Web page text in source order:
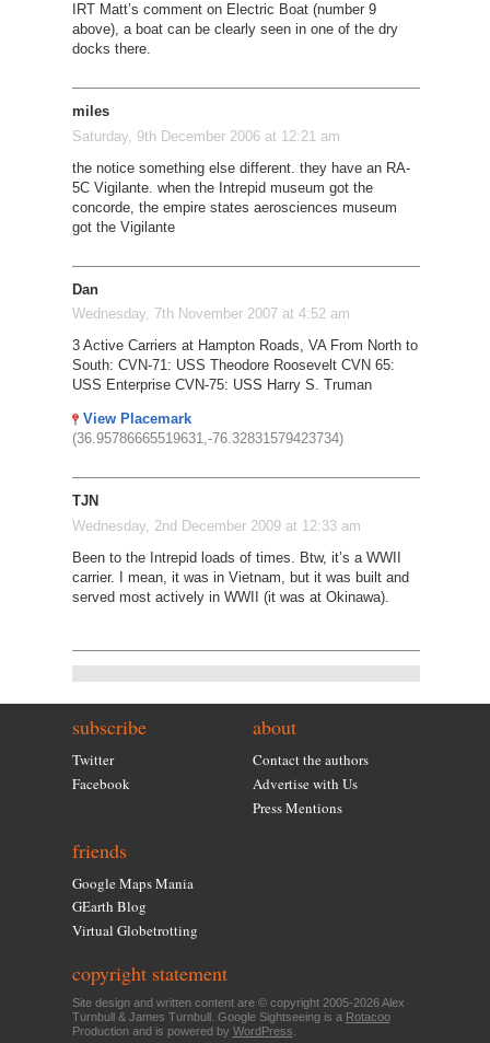
IRT Matt’s comment on Electric Boat (number 9
above), a boat can be clearly seen in one of the dry
docks there.
miles
Saturday, 9th December 2006 at 12:21 am
the notice something else different. they have an RA-
5C Vigilante. when the Intrepid museum got the
concorde, the empire states aerosciences museum
got the Vigilante
Dan
Wednesday, 7th November 2007 at 4:52 am
3 Active Carriers at Hampton Roads, VA From North to
South: CVN-71: USS Theodore Roosevelt CVN 65:
USS Enterprise CVN-75: USS Harry S. Truman
View Placemark
(36.95786665519631,-76.32831579423734)
TJN
Wednesday, 2nd December 2009 at 12:33 am
Been to the Intrepid loads of times. Btw, it’s a WWII
carrier. I mean, it was in Vietnam, but it was built and
served most actively in WWII (it was at Okinawa).
subscribe
Twitter
Facebook
about
Contact the authors
Advertise with Us
Press Mentions
friends
Google Maps Mania
GEarth Blog
Virtual Globetrotting
copyright statement
Site design and written content are © copyright 2005-2026 Alex
Turnbull & James Turnbull. Google Sightseeing is a Rotacoo
Production and is powered by WordPress